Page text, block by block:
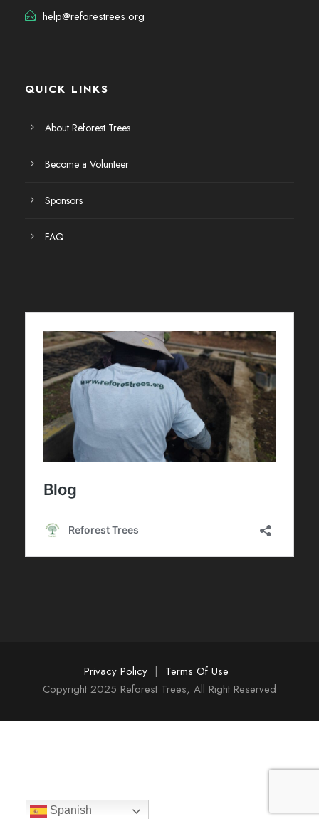
help@reforestrees.org
QUICK LINKS
About Reforest Trees
Become a Volunteer
Sponsors
FAQ
Privacy Policy | Terms Of Use
Copyright 2025 Reforest Trees, All Right Reserved
Spanish